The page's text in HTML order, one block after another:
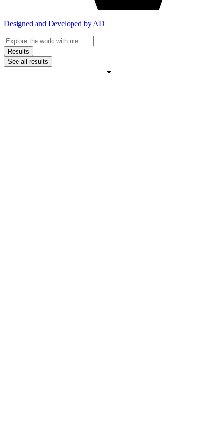
Designed and Developed by AD
Search
...Results
See all results